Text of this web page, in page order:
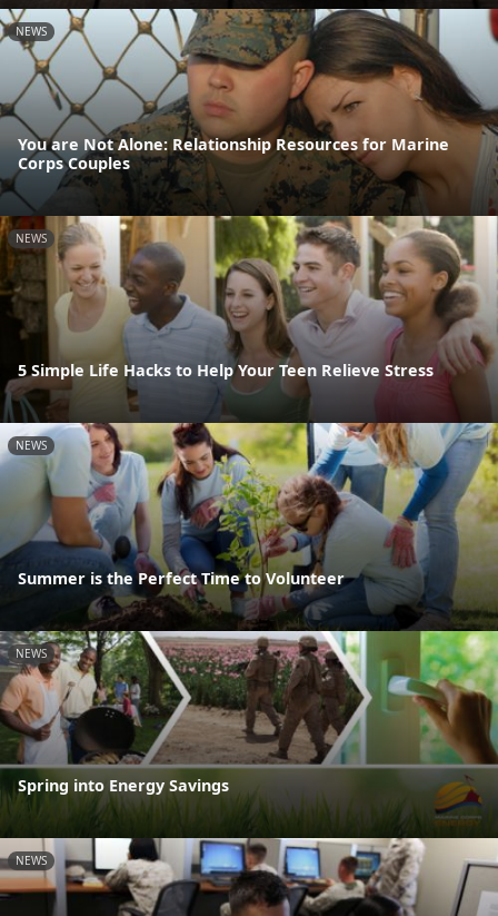
NEWS
You are Not Alone: Relationship Resources for Marine
Corps Couples
NEWS
5 Simple Life Hacks to Help Your Teen Relieve Stress
NEWS
Summer is the Perfect Time to Volunteer
NEWS
Spring into Energy Savings
NEWS